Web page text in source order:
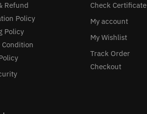
Refund
Policy
Policy
Condition
Check Certificate
My account
My Wishlist
Track Order
Checkout